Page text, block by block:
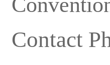
Contact